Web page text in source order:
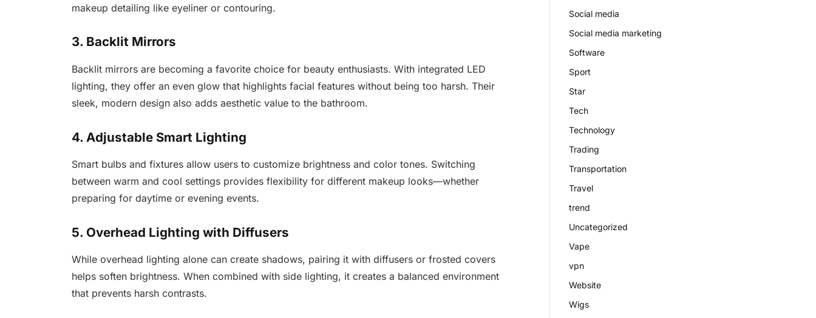
makeup detailing like eyeliner or contouring.
3. Backlit Mirrors
Backlit mirrors are becoming a favorite choice for beauty enthusiasts. With integrated LED
lighting, they offer an even glow that highlights facial features without being too harsh. Their
sleek, modern design also adds aesthetic value to the bathroom.
4. Adjustable Smart Lighting
Smart bulbs and fixtures allow users to customize brightness and color tones. Switching
between warm and cool settings provides flexibility for different makeup looks—whether
preparing for daytime or evening events.
5. Overhead Lighting with Diffusers
While overhead lighting alone can create shadows, pairing it with diffusers or frosted covers
helps soften brightness. When combined with side lighting, it creates a balanced environment
that prevents harsh contrasts.
Social media
Social media marketing
Software
Sport
Star
Tech
Technology
Trading
Transportation
Travel
trend
Uncategorized
Vape
vpn
Website
Wigs